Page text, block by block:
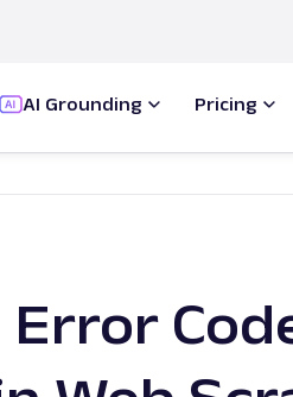
AI Grounding Pricing